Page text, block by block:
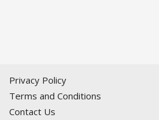
Privacy Policy
Terms and Conditions
Contact Us